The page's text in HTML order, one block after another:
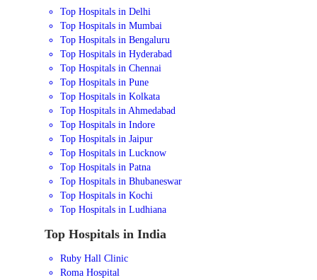
Top Hospitals in Delhi
Top Hospitals in Mumbai
Top Hospitals in Bengaluru
Top Hospitals in Hyderabad
Top Hospitals in Chennai
Top Hospitals in Pune
Top Hospitals in Kolkata
Top Hospitals in Ahmedabad
Top Hospitals in Indore
Top Hospitals in Jaipur
Top Hospitals in Lucknow
Top Hospitals in Patna
Top Hospitals in Bhubaneswar
Top Hospitals in Kochi
Top Hospitals in Ludhiana
Top Hospitals in India
Ruby Hall Clinic
Roma Hospital